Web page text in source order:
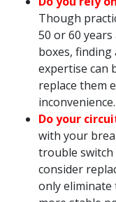
Though
50 or 60
boxes, finding
expertise can
replace them
inconvenience.
Do your
with your
trouble switch
consider
only eliminate